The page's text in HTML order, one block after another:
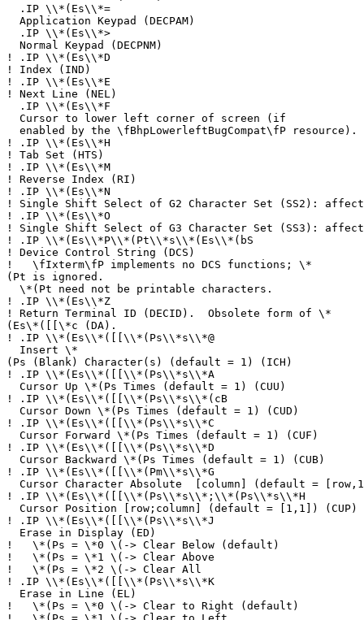
.IP \\*(Es\\*=
Application Keypad (DECPAM)
.IP \\*(Es\\*>
Normal Keypad (DECPNM)
!
.IP \\*(Es\\*D
!
Index (IND)
!
.IP \\*(Es\\*E
!
Next Line (NEL)
.IP \\*(Es\\*F
Cursor to lower left corner of screen (if
enabled by the \fBhpLowerleftBugCompat\fP resource).
!
.IP \\*(Es\\*H
!
Tab Set (HTS)
!
.IP \\*(Es\\*M
!
Reverse Index (RI)
!
.IP \\*(Es\\*N
!
Single Shift Select of G2 Character Set (SS2):
!
.IP \\*(Es\\*O
!
Single Shift Select of G3 Character Set (SS3):
!
.IP \\*(Es\\*P\\*(Pt\\*s\\*(Es\\*(bS
!
Device Control String (DCS)
!
\fIxterm\fP implements no DCS functions; \*
(Pt is ignored.
\*(Pt need not be printable characters.
!
.IP \\*(Es\\*Z
!
Return Terminal ID (DECID). Obsolete form of \*
(Es\*([[\*c (DA).
!
.IP \\*(Es\\*([[\\*(Ps\\*s\\*@
Insert \*
(Ps (Blank) Character(s) (default = 1) (ICH)
!
.IP \\*(Es\\*([[\\*(Ps\\*s\\*A
Cursor Up \*(Ps Times (default = 1) (CUU)
!
.IP \\*(Es\\*([[\\*(Ps\\*s\\*(cB
Cursor Down \*(Ps Times (default = 1) (CUD)
!
.IP \\*(Es\\*([[\\*(Ps\\*s\\*C
Cursor Forward \*(Ps Times (default = 1) (CUF)
!
.IP \\*(Es\\*([[\\*(Ps\\*s\\*D
Cursor Backward \*(Ps Times (default = 1) (CUB)
!
.IP \\*(Es\\*([[\\*(Pm\\*s\\*G
Cursor Character Absolute [column] (default =
!
.IP \\*(Es\\*([[\\*(Ps\\*s\\*;\\*(Ps\\*s\\*H
Cursor Position [row;column] (default = [1,1]) (CUP)
!
.IP \\*(Es\\*([[\\*(Ps\\*s\\*J
Erase in Display (ED)
!
\*(Ps = \*0 \(-> Clear Below (default)
!
\*(Ps = \*1 \(-> Clear Above
!
\*(Ps = \*2 \(-> Clear All
!
.IP \\*(Es\\*([[\\*(Ps\\*s\\*K
Erase in Line (EL)
!
\*(Ps = \*0 \(-> Clear to Right (default)